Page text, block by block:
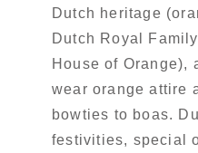
Dutch heritage
Dutch Royal
House of Orange),
wear orange attire
bowties to boas.
festivities, special